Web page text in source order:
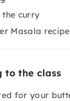
curry
Masala recipe
to the class
for your